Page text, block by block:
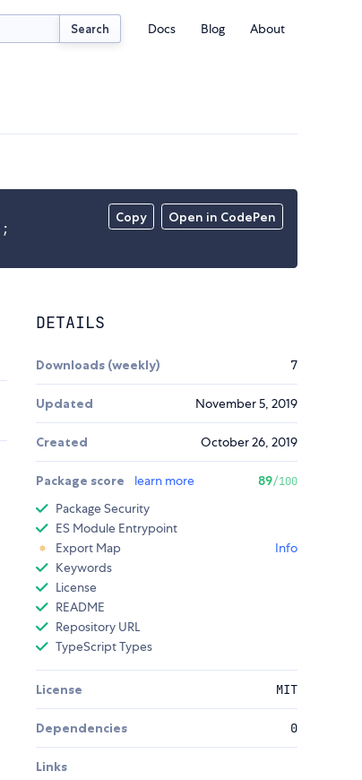
Search Docs Blog About
Copy Open in CodePen
;
DETAILS
Downloads (weekly) 7
Updated November 5, 2019
Created October 26, 2019
Package score learn more 89/100
Package Security
ES Module Entrypoint
Export Map
Info
Keywords
License
README
Repository URL
TypeScript Types
License MIT
Dependencies 0
Links